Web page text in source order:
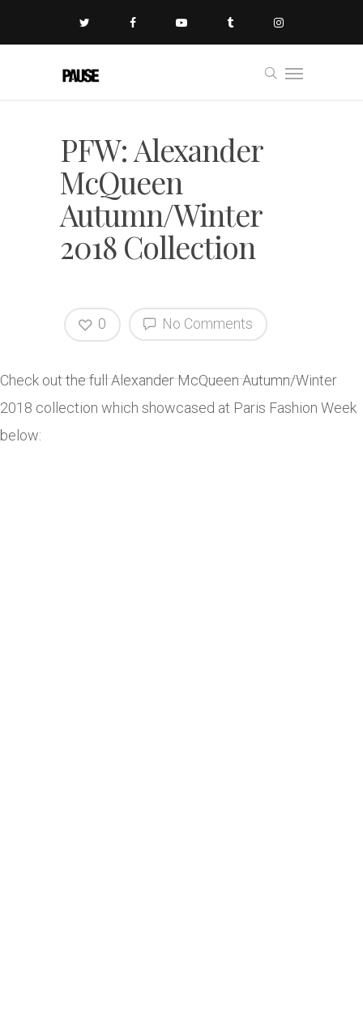
PFW: Alexander
McQueen
Autumn/Winter
2018 Collection
No Comments
0
Check out the full Alexander McQueen Autumn/Winter
2018 collection which showcased at Paris Fashion Week
below: